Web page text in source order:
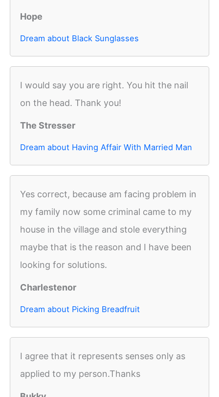
Hope
Dream about Black Sunglasses
I would say you are right. You hit the nail
on the head. Thank you!
The Stresser
Dream about Having Affair With Married Man
Yes correct, because am facing problem in
my family now some criminal came to my
house in the village and stole everything
maybe that is the reason and I have been
looking for solutions.
Charlestenor
Dream about Picking Breadfruit
I agree that it represents senses only as
applied to my person.Thanks